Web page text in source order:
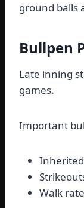
ground balls
Bullpen
Late inning
games.
Important
Walk